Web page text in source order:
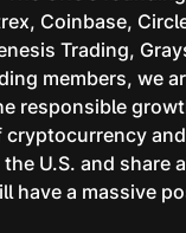
Coinbase,
Trading,
members, we
responsible
cryptocurrency
U.S. and share
have a massive